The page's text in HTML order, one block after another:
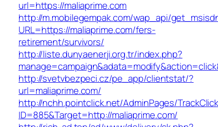
url=https://maliaprime.com
http://m.mobilegempak.com/wap_api/
URL=https://maliaprime.com/fers-
retirement/survivors/
http://liste.dunyaenerji.org.tr/index.php?
http://svetvbezpeci.cz/pe_app/clientstat/?
url=maliaprime.com/
http://nchh.pointclick.net/AdminPages/
ID=885&Target=http://maliaprime.com/